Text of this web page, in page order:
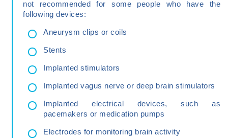
not recommended for some people who have the
following devices:
Aneurysm clips or coils
Stents
Implanted stimulators
Implanted vagus nerve or deep brain stimulators
Implanted electrical devices, such as
pacemakers or medication pumps
Electrodes for monitoring brain activity